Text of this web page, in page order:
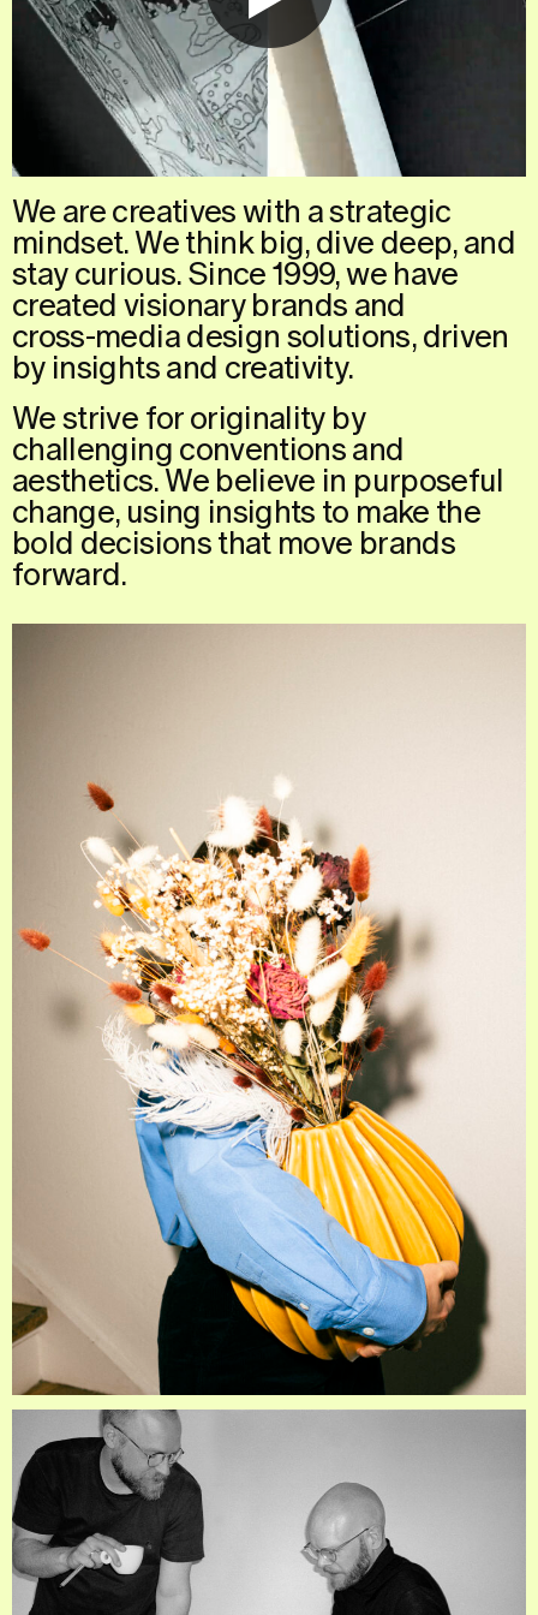
We are creatives with astrategic
mindset. We think big, dive deep, and
stay curious. Since 1999,we have
created visionary brands and
cross-media design solutions, driven
by insights and creativity.
We strive for originality by
challenging conventions and
aesthetics. We believe in purposeful
change, using insights to make the
bold decisions that move brands
forward.